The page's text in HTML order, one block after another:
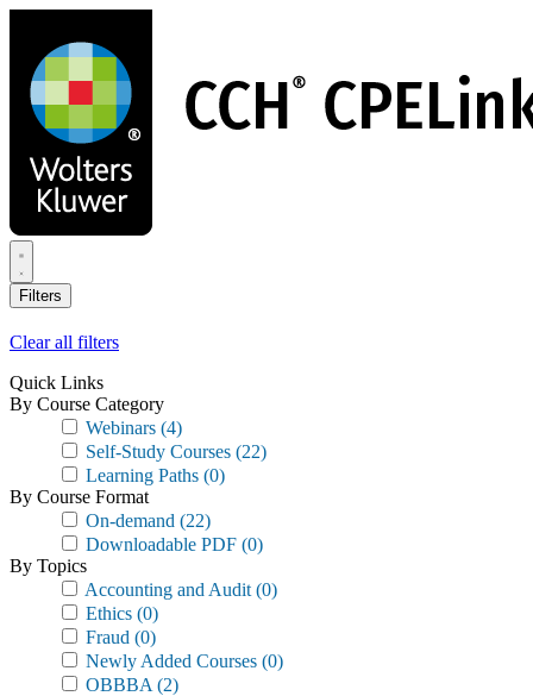
main
content
Filters
Clear all filters
Quick Links
By Course Category
Webinars (4)
Self-Study Courses (22)
Learning Paths (0)
By Course Format
On-demand (22)
Downloadable PDF (0)
By Topics
Accounting and Audit (0)
Ethics (0)
Fraud (0)
Newly Added Courses (0)
OBBBA (2)